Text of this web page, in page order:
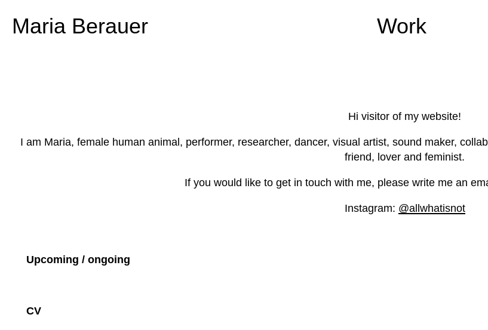
Maria Berauer Work
Hi visitor of my website!
I am Maria, female human animal, performer, researcher, dancer, visual artist, sound maker,
friend, lover and feminist.
If you would like to get in touch with me, please write me an
Instagram: @allwhatisnot
Upcoming / ongoing
CV